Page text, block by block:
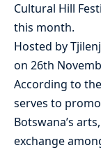
Cultural Hill
this month.
Hosted by
on 26th
According to
serves to
Botswana’s
exchange